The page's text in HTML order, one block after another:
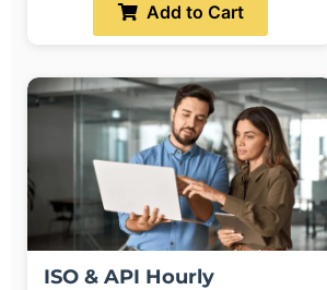
Add to Cart
ISO & API Hourly